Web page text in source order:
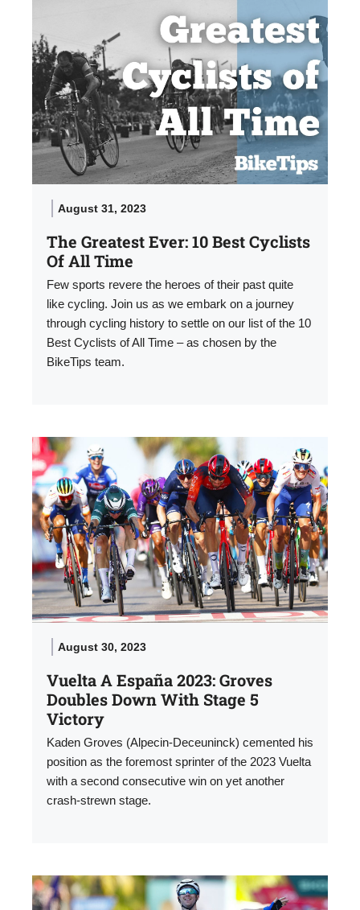
August 31, 2023
The Greatest Ever: 10 Best Cyclists
Of All Time
Few sports revere the heroes of their past quite
like cycling. Join us as we embark on a journey
through cycling history to settle on our list of the 10
Best Cyclists of All Time – as chosen by the
BikeTips team.
August 30, 2023
Vuelta A España 2023: Groves
Doubles Down With Stage 5
Victory
Kaden Groves (Alpecin-Deceuninck) cemented his
position as the foremost sprinter of the 2023 Vuelta
with a second consecutive win on yet another
crash-strewn stage.